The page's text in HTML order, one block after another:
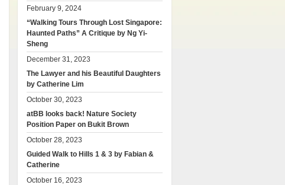
February 9, 2024
“Walking Tours Through Lost Singapore:
Haunted Paths” A Critique by Ng Yi-
Sheng
December 31, 2023
The Lawyer and his Beautiful Daughters
by Catherine Lim
October 30, 2023
atBB looks back! Nature Society
Position Paper on Bukit Brown
October 28, 2023
Guided Walk to Hills 1 & 3 by Fabian &
Catherine
October 16, 2023